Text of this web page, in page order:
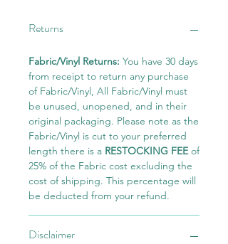
Returns
Fabric/Vinyl Returns: You have 30 days
from receipt to return any purchase
of Fabric/Vinyl, All Fabric/Vinyl must
be unused, unopened, and in their
original packaging. Please note as the
Fabric/Vinyl is cut to your preferred
length there is a RESTOCKING FEEof
25% of the Fabric cost excluding the
cost of shipping. This percentage will
be deducted from your refund.
Disclaimer